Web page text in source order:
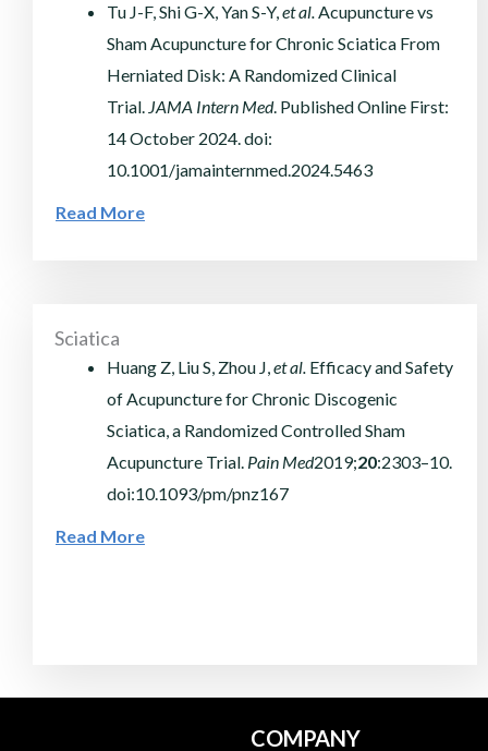
Tu J-F, Shi G-X, Yan S-Y,et al.Acupuncture vs
Sham Acupuncture for Chronic Sciatica From
Herniated Disk: A Randomized Clinical
Trial. JAMA Intern Med. Published Online First:
14 October 2024. doi:
10.1001/jamainternmed.2024.5463
Read More
Sciatica
Huang Z, Liu S, Zhou J,et al. Efficacy and Safety
of Acupuncture for Chronic Discogenic
Sciatica, a Randomized Controlled Sham
Acupuncture Trial. Pain Med2019;20:2303–10.
doi:10.1093/pm/pnz167
Read More
COMPANY